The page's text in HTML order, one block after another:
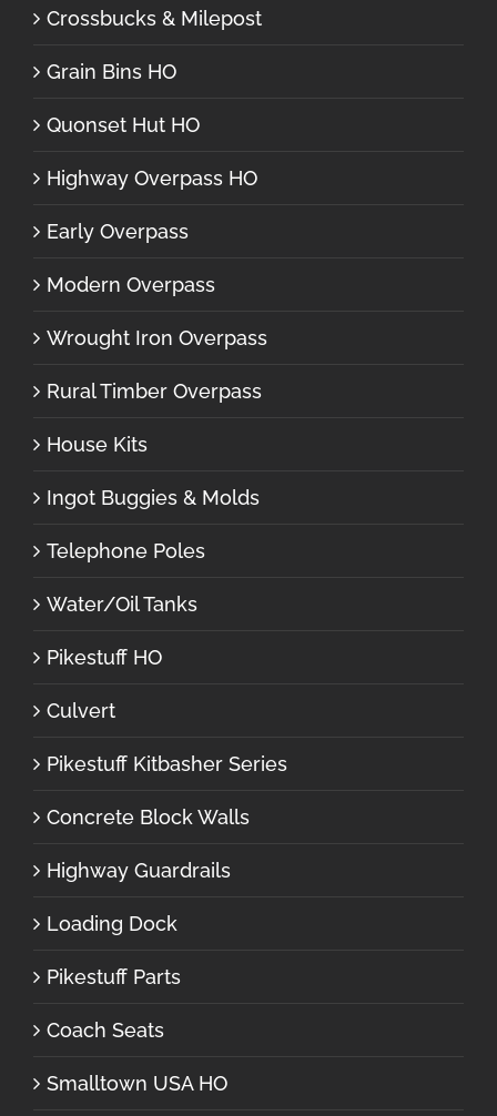
Crossbucks & Milepost
Grain Bins HO
Quonset Hut HO
Highway Overpass HO
Early Overpass
Modern Overpass
Wrought Iron Overpass
Rural Timber Overpass
House Kits
Ingot Buggies & Molds
Telephone Poles
Water/Oil Tanks
Pikestuff HO
Culvert
Pikestuff Kitbasher Series
Concrete Block Walls
Highway Guardrails
Loading Dock
Pikestuff Parts
Coach Seats
Smalltown USA HO